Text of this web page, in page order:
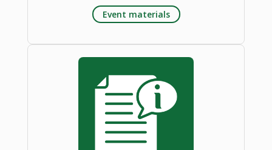
Event materials